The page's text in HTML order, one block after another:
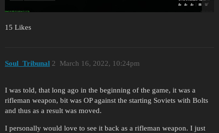
15 Likes
Soul_Tribunal March 16, 2022, 10:24pm
2
I was told, that long ago in the beginning of the game, it was a
rifleman weapon, bit was OP against the starting Soviets with Bolts
and thus as a result was moved.
I personally would love to see it back as a rifleman weapon. I just